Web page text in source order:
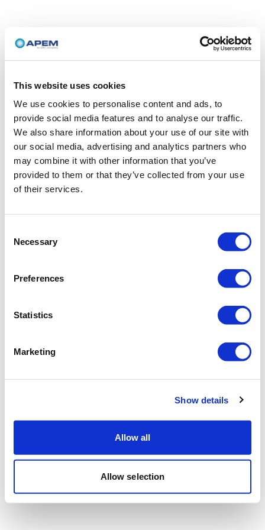
This website uses cookies
We use cookies to personalise content and ads, to
provide social media features and to analyse our traffic.
We also share information about your use of our site with
our social media, advertising and analytics partners who
may combine it with other information that you’ve
provided to them or that they’ve collected from your use
of their services.
Selection
Necessary
Preferences
Statistics
Marketing
Show details
Allow all
Allow selection